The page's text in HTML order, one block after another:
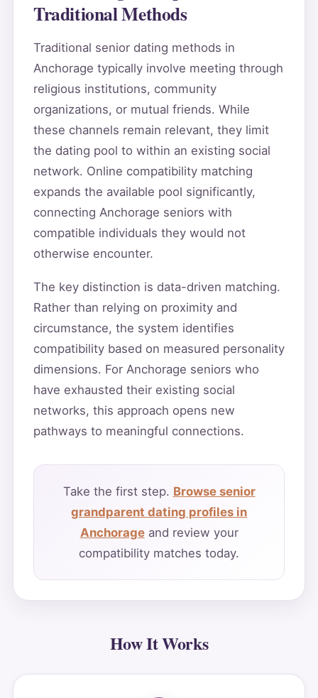
Traditional Methods
Traditional senior dating methods in
Anchorage typically involve meeting through
religious institutions, community
organizations, or mutual friends. While
these channels remain relevant, they limit
the dating pool to within an existing social
network. Online compatibility matching
expands the available pool significantly,
connecting Anchorage seniors with
compatible individuals they would not
otherwise encounter.
The key distinction is data-driven matching.
Rather than relying on proximity and
circumstance, the system identifies
compatibility based on measured personality
dimensions. For Anchorage seniors who
have exhausted their existing social
networks, this approach opens new
pathways to meaningful connections.
Take the first step. Browse senior
grandparent dating profiles in
Anchorageand review your
compatibility matches today.
How It Works